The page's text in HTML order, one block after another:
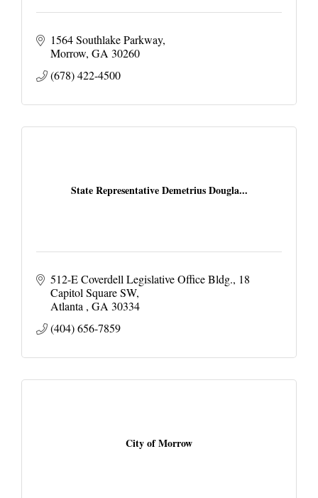
1564 Southlake Parkway
Morrow GA 30260
(678) 422-4500
State Representative Demetrius Dougla...
512-E Coverdell Legislative Office Bldg. 18
Capitol Square SW
Atlanta
GA 30334
(404) 656-7859
City of Morrow